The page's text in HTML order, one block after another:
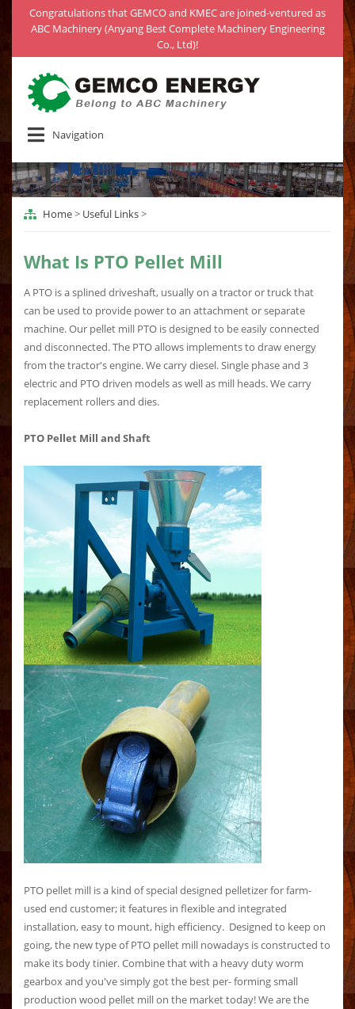
Congratulations that GEMCO and KMEC are joined-ventured as
ABC Machinery (Anyang Best Complete Machinery Engineering
Co., Ltd)!
Navigation
Home> Useful Links>
What Is PTO Pellet Mill
A PTO is a splined driveshaft, usually on a tractor or truck that
can be used to provide power to an attachment or separate
machine. Our pellet mill PTO is designed to be easily connected
and disconnected. The PTO allows implements to draw energy
from the tractor's engine. We carry diesel. Single phase and 3
electric and PTO driven models as well as mill heads. We carry
replacement rollers and dies.
PTO Pellet Mill and Shaft
PTO pellet mill is a kind of special designed pelletizer for farm-
used end customer; it features in flexible and integrated
installation, easy to mount, high efficiency. Designed to keep on
going, the new type of PTO pellet mill nowadays is constructed to
make its body tinier. Combine that with a heavy duty worm
gearbox and you've simply got the best per- forming small
production wood pellet mill on the market today! We are the